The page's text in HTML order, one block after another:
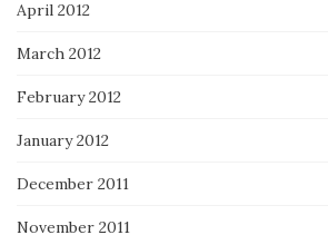
April 2012
March 2012
February 2012
January 2012
December 2011
November 2011